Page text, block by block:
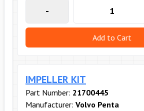
-
Add to Cart
IMPELLER KIT
Part Number: 21700445
Manufacturer: Volvo Penta